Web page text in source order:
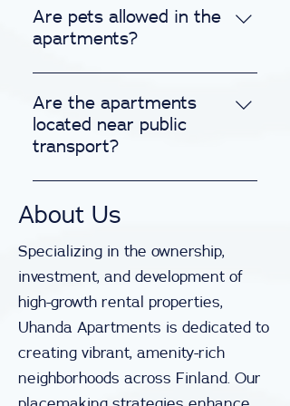
included in the rental price at no
extra cost. Enjoy your stay
unexpected utility bills.
Are pets allowed in the
apartments?
We warmly welcome pets! Please
note, there is a nominal
supplementary cleaning fee for
pet-friendly apartments to
departure.
Are the apartments
located near public
transport?
All our apartments are
strategically situated near public
roadways, ensuring convenient
access to a variety of
transportation options for
seamless travel.
About Us
Specializing in the ownership,
investment, and development of
high-growth rental properties,
Uhanda Apartments is dedicated to
creating vibrant, amenity-rich
neighborhoods across Finland. Our